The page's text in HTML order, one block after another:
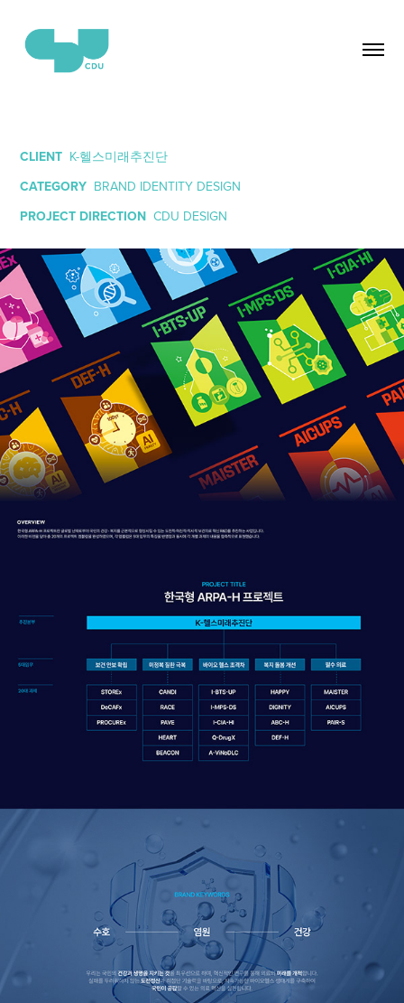
CLIENT K-헬스미래추진단
CATEGORY BRAND IDENTITY DESIGN
PROJECT DIRECTION CDU DESIGN